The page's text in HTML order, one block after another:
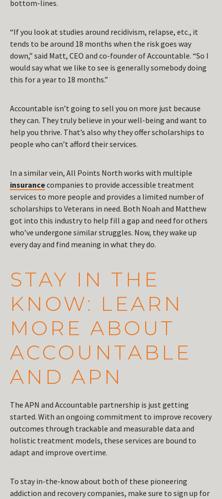
bottom-lines.
“If you look at studies around recidivism, relapse, etc., it
tends to be around 18 months when the risk goes way
down,” said Matt, CEO and co-founder of Accountable. “So I
would say what we like to see is generally somebody doing
this for a year to 18 months.”
Accountable isn’t going to sell you on more just because
they can. They truly believe in your well-being and want to
help you thrive. That’s also why they offer scholarships to
people who can’t afford their services.
In a similar vein, All Points North works with multiple
insurancecompanies to provide accessible treatment
services to more people and provides a limited number of
scholarships to Veterans in need. Both Noah and Matthew
got into this industry to help fill a gap and need for others
who’ve undergone similar struggles. Now, they wake up
every day and find meaning in what they do.
STAY IN THE
KNOW: LEARN
MORE ABOUT
ACCOUNTABLE
AND APN
The APN and Accountable partnership is just getting
started. With an ongoing commitment to improve recovery
outcomes through trackable and measurable data and
holistic treatment models, these services are bound to
adapt and improve overtime.
To stay in-the-know about both of these pioneering
addiction and recovery companies, make sure to sign up for